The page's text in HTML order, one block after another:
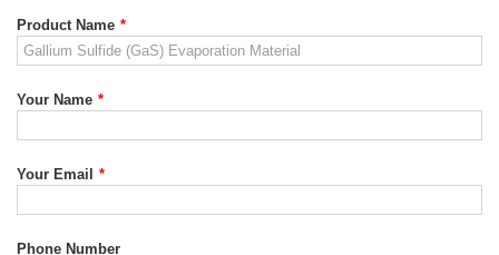
Product Name *
Your Name *
Your Email *
Phone Number